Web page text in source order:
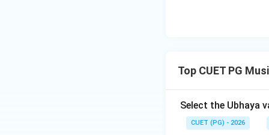
given options: A)
Chatushruti-
Tala - III, Anga-
The given
Top CUET PG
Select the Ubhaya
CUET (PG) - 2026